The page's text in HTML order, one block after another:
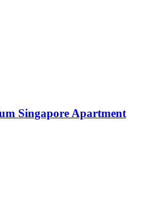
Singapore Apartment